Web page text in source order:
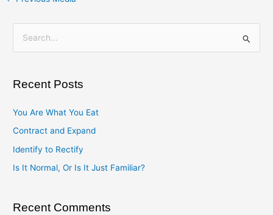
r
o
r
Recent Posts
You Are What You Eat
Contract and Expand
Identify to Rectify
Is It Normal, Or Is It Just Familiar?
Recent Comments